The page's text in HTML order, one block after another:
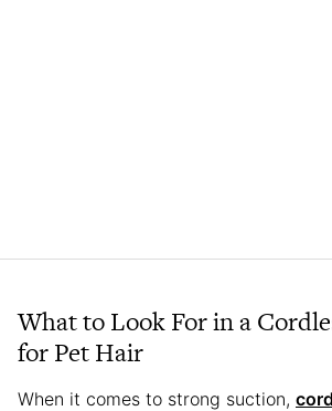
What to Look For in a
for Pet Hair
When it comes to strong suction,